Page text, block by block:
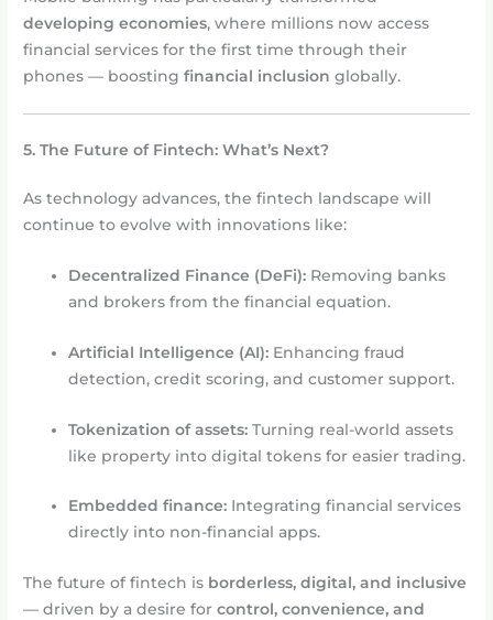
developing economies, where millions now access
financial services for the first time through their
phones — boostingfinancial inclusion globally.
5. The Future of Fintech: What’s Next?
As technology advances, the fintech landscape will
continue to evolve with innovations like:
Decentralized Finance (DeFi): Removing banks
and brokers from the financial equation.
Artificial Intelligence (AI): Enhancing fraud
detection, credit scoring, and customer support.
Tokenization of assets: Turning real-world assets
like property into digital tokens for easier trading.
Embedded finance: Integrating financial services
directly into non-financial apps.
The future of fintech is borderless, digital, and inclusive
— driven by a desire forcontrol, convenience, and